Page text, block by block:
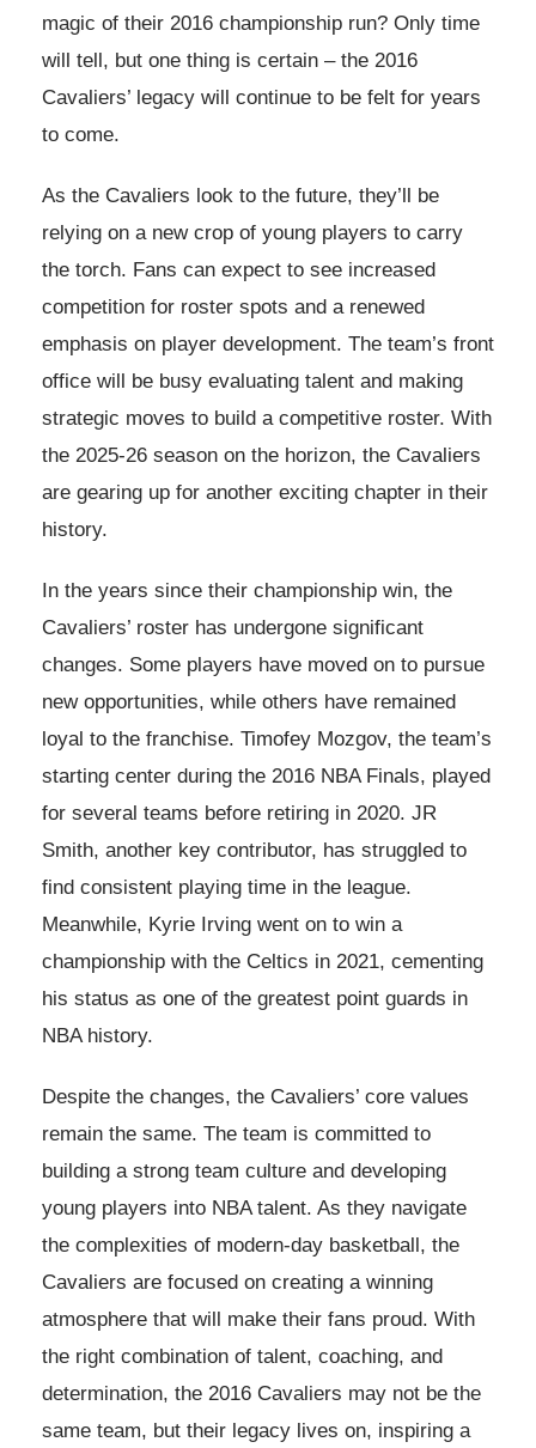
magic of their 2016 championship run? Only time
will tell, but one thing is certain – the 2016
Cavaliers’ legacy will continue to be felt for years
to come.
As the Cavaliers look to the future, they’ll be
relying on a new crop of young players to carry
the torch. Fans can expect to see increased
competition for roster spots and a renewed
emphasis on player development. The team’s front
office will be busy evaluating talent and making
strategic moves to build a competitive roster. With
the 2025-26 season on the horizon, the Cavaliers
are gearing up for another exciting chapter in their
history.
In the years since their championship win, the
Cavaliers’ roster has undergone significant
changes. Some players have moved on to pursue
new opportunities, while others have remained
loyal to the franchise. Timofey Mozgov, the team’s
starting center during the 2016 NBA Finals, played
for several teams before retiring in 2020. JR
Smith, another key contributor, has struggled to
find consistent playing time in the league.
Meanwhile, Kyrie Irving went on to win a
championship with the Celtics in 2021, cementing
his status as one of the greatest point guards in
NBA history.
Despite the changes, the Cavaliers’ core values
remain the same. The team is committed to
building a strong team culture and developing
young players into NBA talent. As they navigate
the complexities of modern-day basketball, the
Cavaliers are focused on creating a winning
atmosphere that will make their fans proud. With
the right combination of talent, coaching, and
determination, the 2016 Cavaliers may not be the
same team, but their legacy lives on, inspiring a